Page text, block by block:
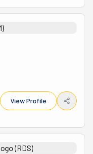
View Profile